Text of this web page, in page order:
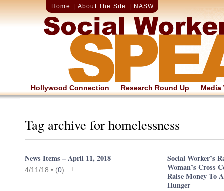
Home About The Site NASW
Hollywood Connection Research Round Up Media
Tag archive for homelessness
News Items – April 11, 2018
4/11/18 • (0)
Social Worker’s
Woman’s Cross
Raise Money To
Hunger